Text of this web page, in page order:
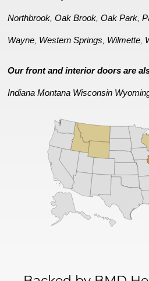
Northbrook ,Oak Brook ,Oak Park ,
Wayne Western Springs Wilmette
Our front and interior doors are
Indiana Montana Wisconsin